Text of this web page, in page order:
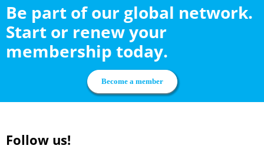
Be part of our global network.
Start or renew your
membership today.
Become a member
Follow us!